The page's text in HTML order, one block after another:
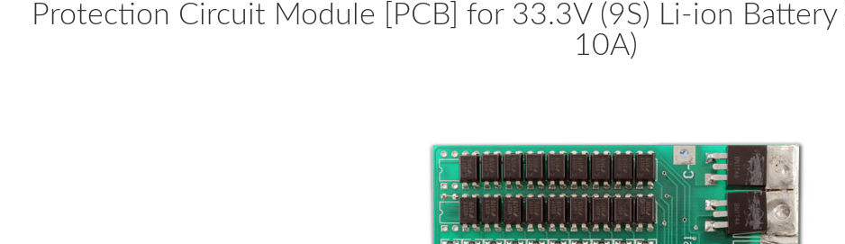
Protection Circuit Module [PCB] for 33.3V (9S) Li-ion
10A)